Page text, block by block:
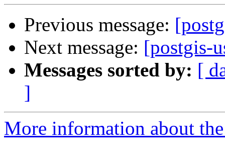
Previous message:
Next message: [postgis-
Messages sorted by: [
]
More information about